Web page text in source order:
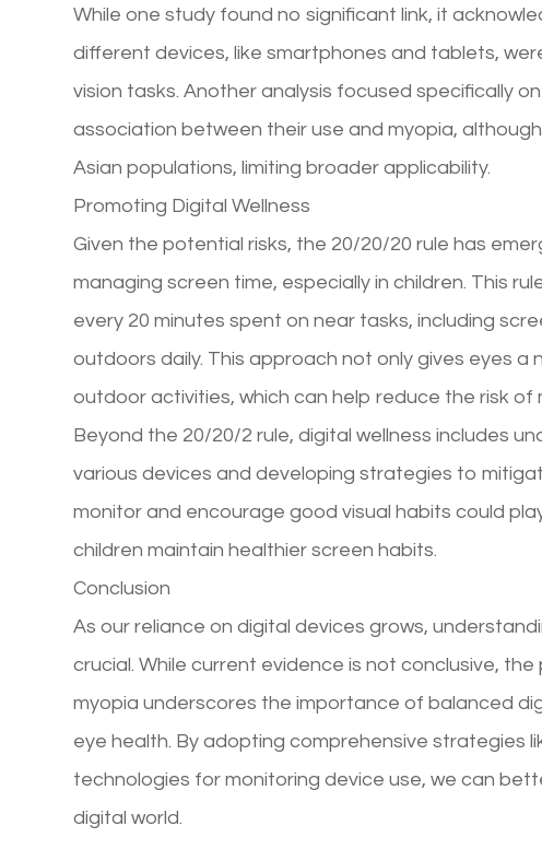
While one study found no significant link, it
different devices, like smartphones and tablets,
vision tasks. Another analysis focused specifically
association between their use and myopia,
Asian populations, limiting broader applicability.
Promoting Digital Wellness
Given the potential risks, the 20/20/20 rule has
managing screen time, especially in children. This
every 20 minutes spent on near tasks, including
outdoors daily. This approach not only gives eyes
outdoor activities, which can help reduce the risk of
Beyond the 20/20/2 rule, digital wellness includes
various devices and developing strategies to
monitor and encourage good visual habits could
children maintain healthier screen habits.
Conclusion
As our reliance on digital devices grows,
crucial. While current evidence is not conclusive,
myopia underscores the importance of balanced
eye health. By adopting comprehensive strategies
technologies for monitoring device use, we can
digital world.